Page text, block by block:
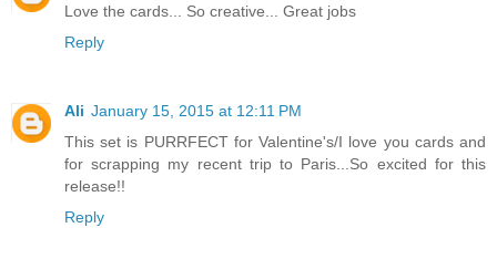
Love the cards... So creative... Great jobs
Reply
Ali January 15, 2015 at 12:11 PM
This set is PURRFECT for Valentine's/I love you cards and
for scrapping my recent trip to Paris...So excited for this
release!!
Reply